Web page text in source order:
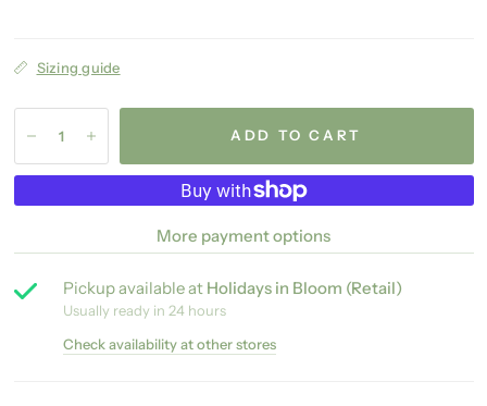
Sizing guide
ADD TO CART
More payment options
Pickup available at Holidays in Bloom (Retail)
Usually ready in 24 hours
Check availability at other stores